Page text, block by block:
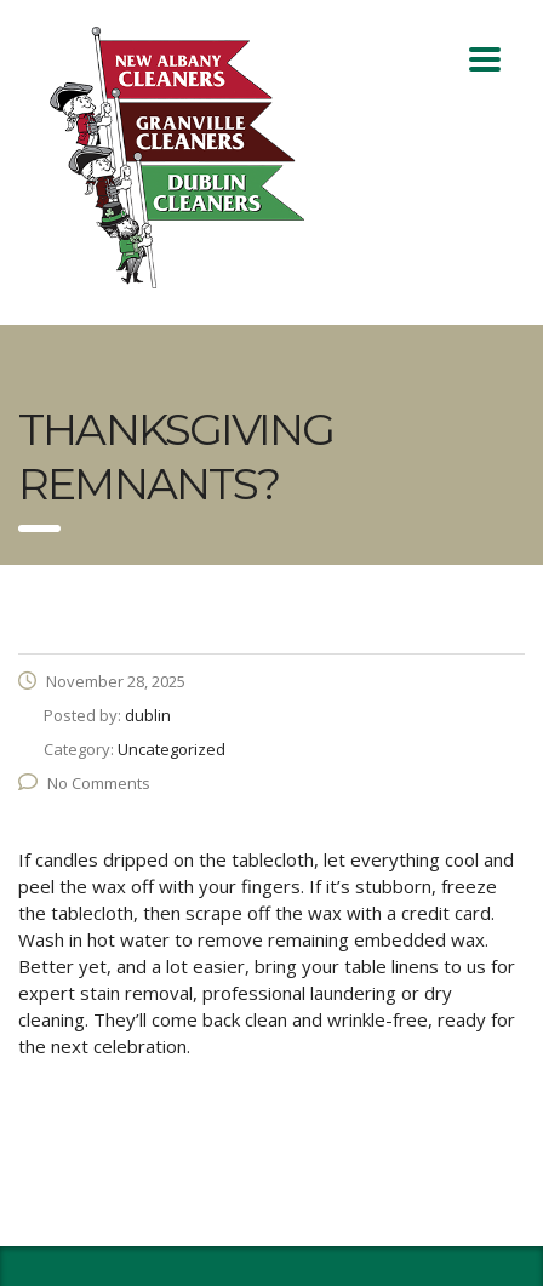
THANKSGIVING
REMNANTS?
November 28, 2025
Posted by: dublin
Category: Uncategorized
No Comments
If candles dripped on the tablecloth, let everything cool and
peel the wax off with your fingers. If it’s stubborn, freeze
the tablecloth, then scrape off the wax with a credit card.
Wash in hot water to remove remaining embedded wax.
Better yet, and a lot easier, bring your table linens to us for
expert stain removal, professional laundering or dry
cleaning. They’ll come back clean and wrinkle-free, ready for
the next celebration.